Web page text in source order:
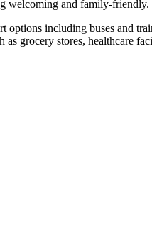
welcoming and family-friendly.
including buses and
grocery stores, healthcare